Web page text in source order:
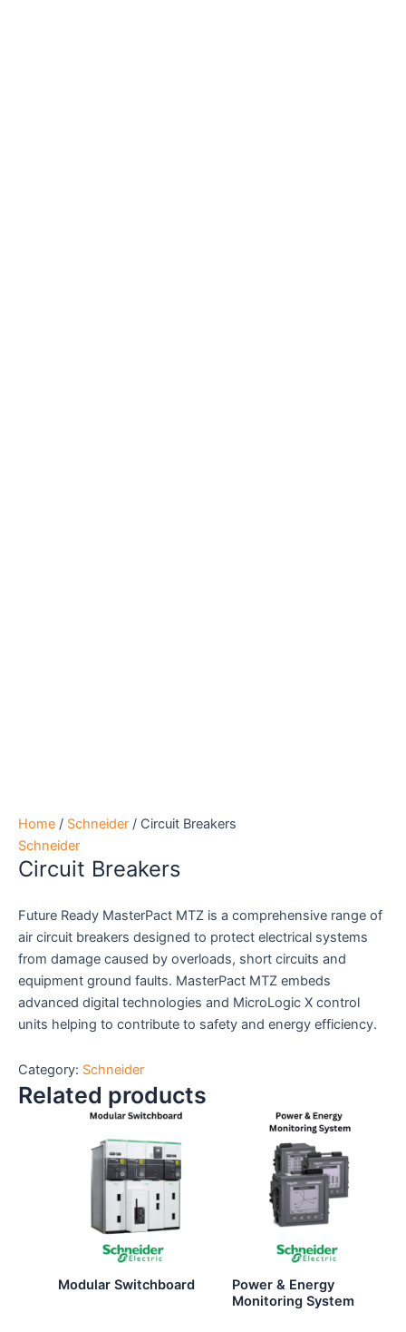
Home / Schneider / Circuit Breakers
Schneider
Circuit Breakers
Future Ready MasterPact MTZ is a comprehensive range of
air circuit breakers designed to protect electrical systems
from damage caused by overloads, short circuits and
equipment ground faults. MasterPact MTZ embeds
advanced digital technologies and MicroLogic X control
units helping to contribute to safety and energy efficiency.
Category: Schneider
Related products
Modular Switchboard
Power & Energy
Monitoring System